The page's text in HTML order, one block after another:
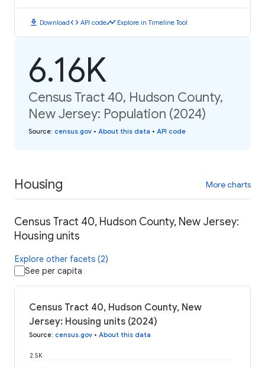
download Downloadcode API codetimeline Explore in Timeline Tool
6.16K
Census Tract 40, Hudson County,
New Jersey: Population (2024)
Source: census.gov • About this data • API code
Housing More charts
Census Tract 40, Hudson County, New Jersey:
Housing units
Explore other facets (2)
See per capita
Census Tract 40, Hudson County, New
Jersey: Housing units (2024)
Source: census.gov • About this data
2.5K